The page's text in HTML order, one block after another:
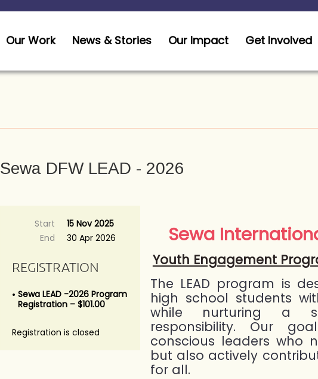
Our Work News & Stories Our Impact Get Involved
Sewa DFW LEAD - 2026
Start
15 Nov 2025
End
30 Apr 2026
REGISTRATION
Sewa LEAD -2026 Program
Registration – $101.00
Registration is closed
Sewa
Youth Engagement
The LEAD program is
high school students
while nurturing a
responsibility. Our
conscious leaders who
but also actively
for all.